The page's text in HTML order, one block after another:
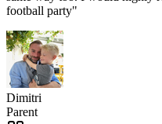
football party"
Dimitri
Parent